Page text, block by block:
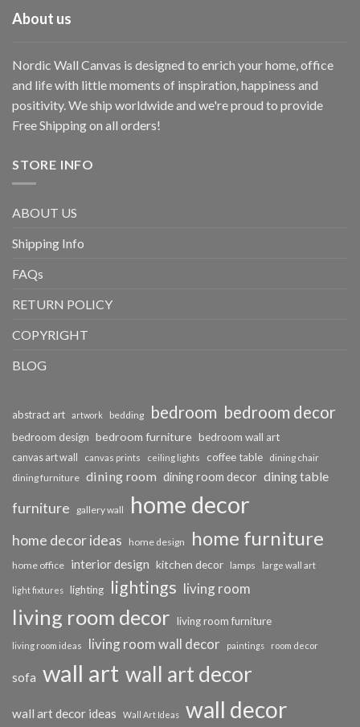
About us
Nordic Wall Canvas is designed to enrich your home, office
and life with little moments of inspiration, happiness and
positivity. We ship worldwide and we're proud to provide
Free Shipping on all orders!
STORE INFO
ABOUT US
Shipping Info
FAQs
RETURN POLICY
COPYRIGHT
BLOG
abstract art artwork bedding bedroom bedroom decor
bedroom design bedroom furniture bedroom wall art
canvas art wall canvas prints ceiling lights coffee table dining chair
dining furniture dining room dining room decor dining table
furniture gallery wall home decor
home decor ideas home design home furniture
home office interior design kitchen decor lamps large wall art
light fixtures lighting lightings living room
living room decor living room furniture
living room ideas living room wall decor paintings room decor
sofa wall art wall art decor
wall art decor ideas Wall Art Ideas wall decor